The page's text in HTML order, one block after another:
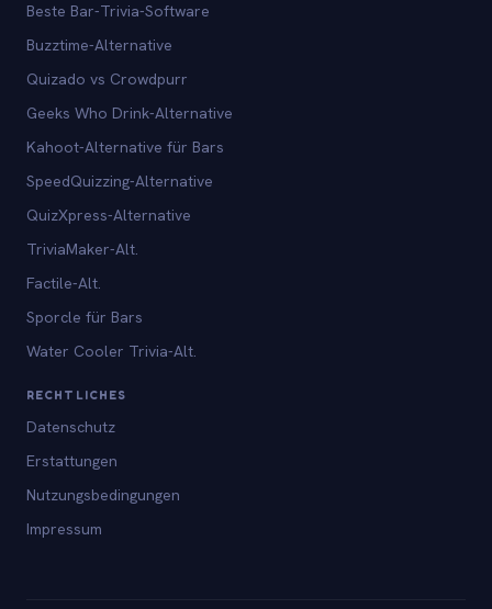
Beste Bar-Trivia-Software
Buzztime-Alternative
Quizado vs Crowdpurr
Geeks Who Drink-Alternative
Kahoot-Alternative für Bars
SpeedQuizzing-Alternative
QuizXpress-Alternative
TriviaMaker-Alt.
Factile-Alt.
Sporcle für Bars
Water Cooler Trivia-Alt.
RECHTLICHES
Datenschutz
Erstattungen
Nutzungsbedingungen
Impressum